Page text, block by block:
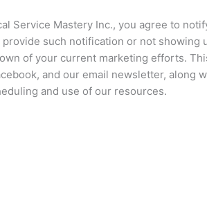
Service Mastery Inc., you agree to
such notification or not showing
of your current marketing efforts.
and our email newsletter, along
and use of our resources.